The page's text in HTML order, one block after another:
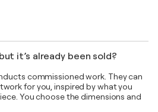
it’s already been sold?
commissioned work. They can
for you, inspired by what you
You choose the dimensions and